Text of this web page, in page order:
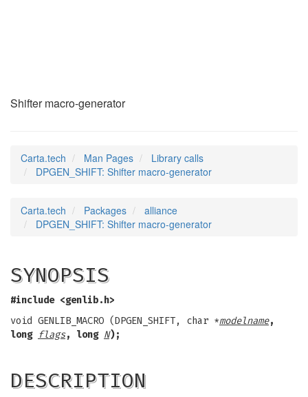
Shifter macro-generator
Carta.tech Man Pages
Library calls
DPGEN_SHIFT: Shifter macro-generator
Carta.tech Packages
alliance
DPGEN_SHIFT: Shifter macro-generator
SYNOPSIS
#include <genlib.h>
void GENLIB_MACRO (DPGEN_SHIFT, char *modelname,
long flags, long N);
DESCRIPTION